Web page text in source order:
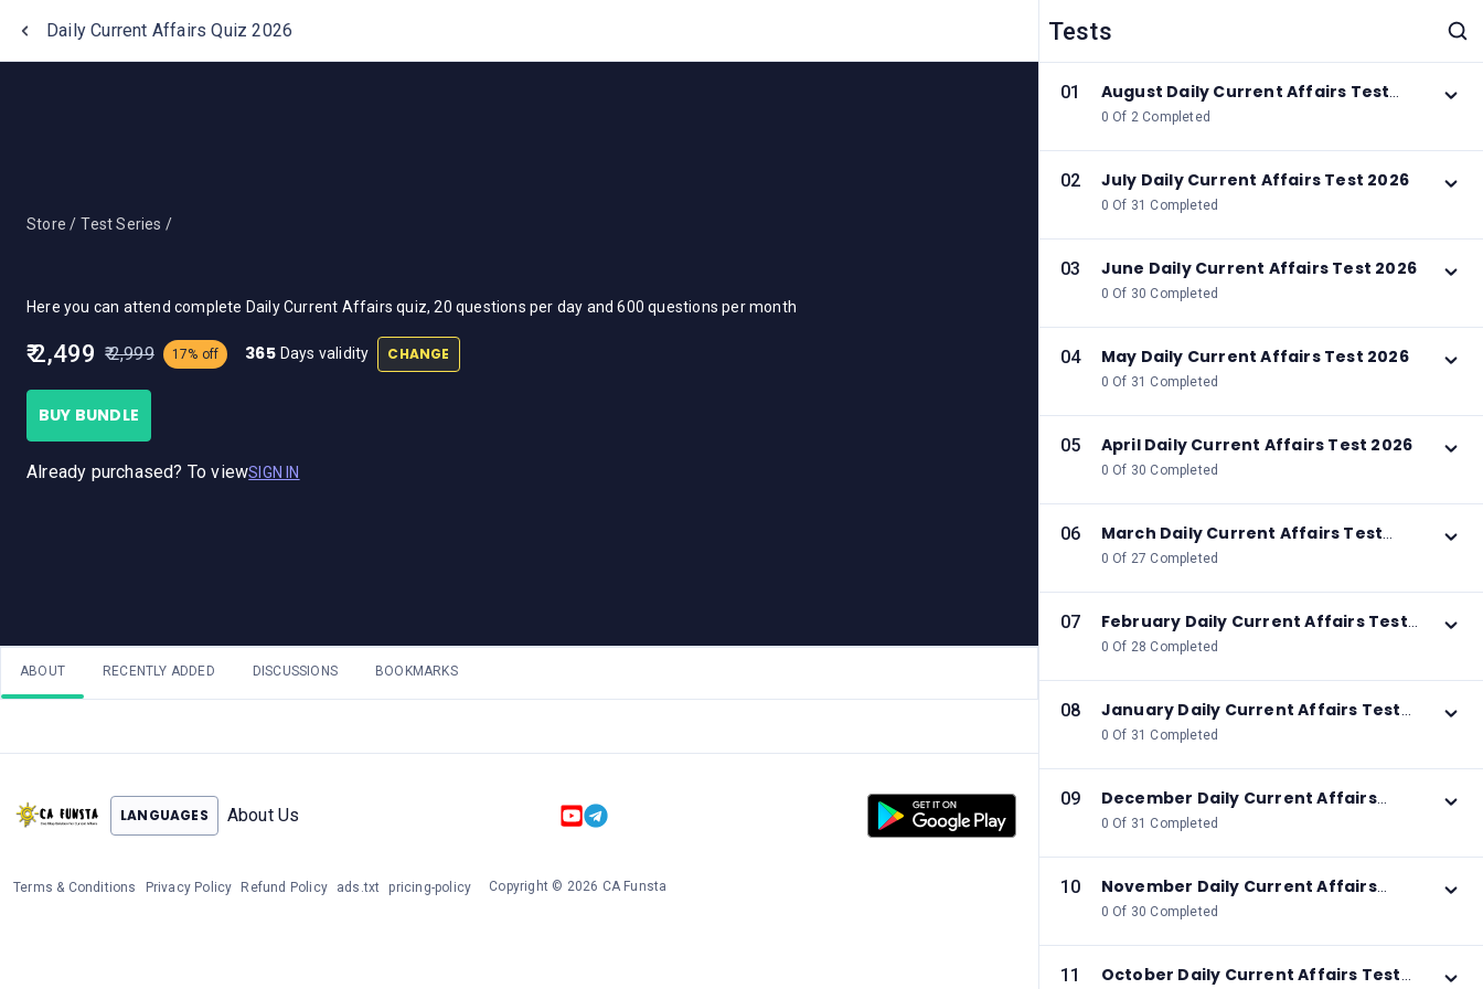
Daily Current Affairs Quiz 2026
Store / Test Series /
Here you can attend complete Daily Current Affairs quiz, 20 questions per day and 600 questions per month
₹ 2,499 ₹ 2,999 17% off 365 Days validity CHANGE
BUY BUNDLE
Already purchased? To viewSIGN IN
ABOUT RECENTLY ADDED DISCUSSIONS BOOKMARKS
LANGUAGES About Us
Terms & Conditions Privacy Policy Refund Policy ads.txt pricing-policy Copyright © 2026 CA Funsta
Tests
01
August Daily Current Affairs Test
2026
0 Of 2 Completed
02 July Daily Current Affairs Test 2026
0 Of 31 Completed
03 June Daily Current Affairs Test 2026
0 Of 30 Completed
04 May Daily Current Affairs Test 2026
0 Of 31 Completed
05 April Daily Current Affairs Test 2026
0 Of 30 Completed
06
March Daily Current Affairs Test
2026
0 Of 27 Completed
07
February Daily Current Affairs Test
2026
0 Of 28 Completed
08
January Daily Current Affairs Test
2026
0 Of 31 Completed
09
December Daily Current Affairs
Test 2025
0 Of 31 Completed
10
November Daily Current Affairs
Test 2025
0 Of 30 Completed
11
October Daily Current Affairs Test